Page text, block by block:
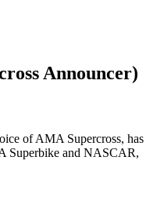
Announcer)
of AMA Supercross, has
Superbike and NASCAR,